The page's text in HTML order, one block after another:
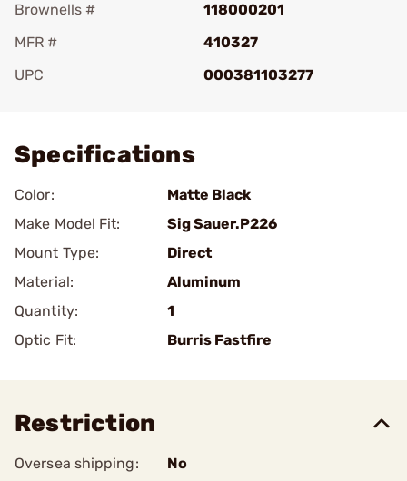
Brownells #
118000201
MFR #
410327
UPC
000381103277
Specifications
Color:
Matte Black
Make Model Fit:
Sig Sauer.P226
Mount Type:
Direct
Material:
Aluminum
Quantity:
1
Optic Fit:
Burris Fastfire
Restriction
Oversea shipping:
No